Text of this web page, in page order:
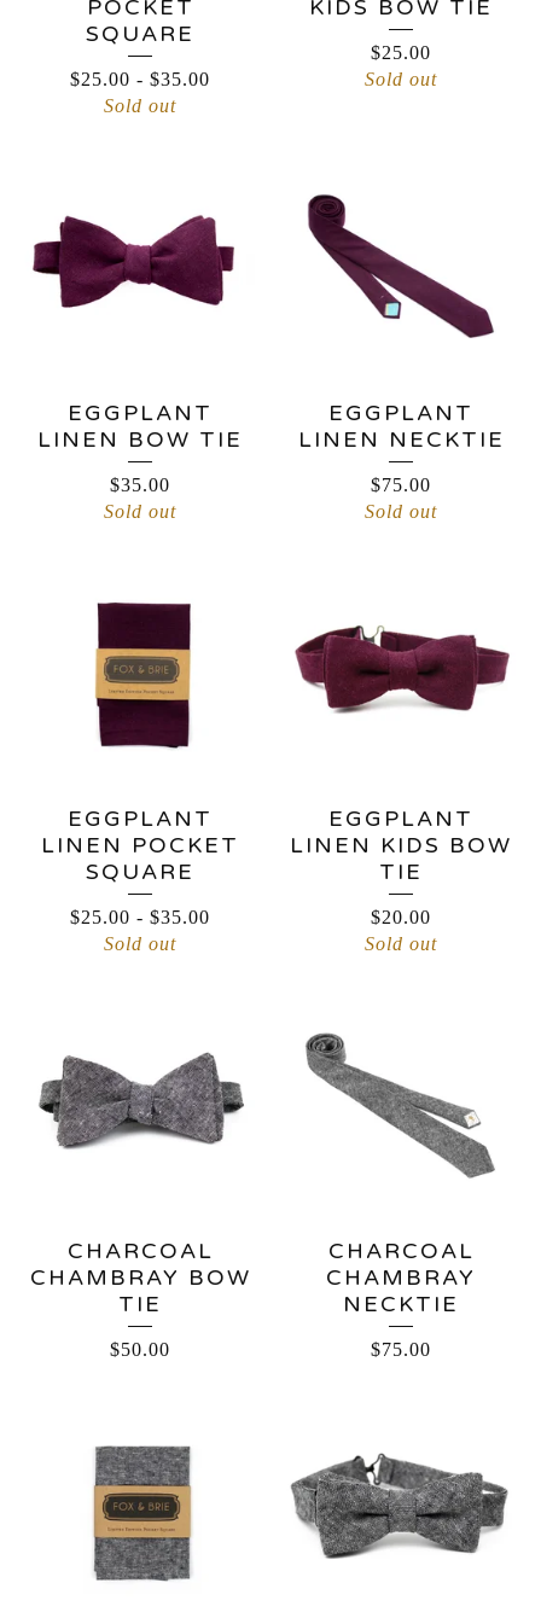
POCKET
SQUARE
$25.00 - $35.00
Sold out
KIDS BOW TIE
$25.00
Sold out
EGGPLANT
LINEN BOW TIE
$35.00
Sold out
EGGPLANT
LINEN NECKTIE
$75.00
Sold out
EGGPLANT
LINEN POCKET
SQUARE
$25.00 - $35.00
Sold out
EGGPLANT
LINEN KIDS BOW
TIE
$20.00
Sold out
CHARCOAL
CHAMBRAY BOW
TIE
$50.00
CHARCOAL
CHAMBRAY
NECKTIE
$75.00